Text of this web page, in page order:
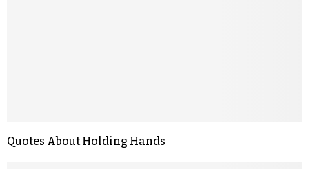
Quotes About Holding Hands